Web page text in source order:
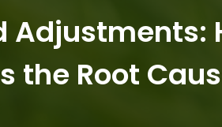
Adjustments:
the Root